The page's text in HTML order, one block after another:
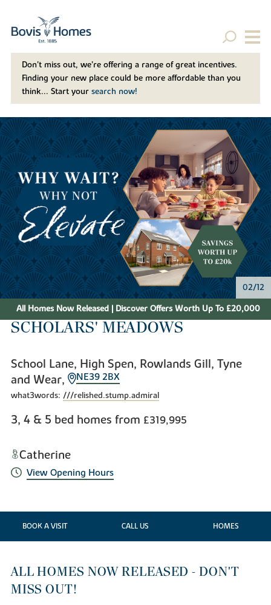
Don't miss out, we’re offering a range of great incentives.
Finding your new place could be more affordable than you
think... Start your search now!
02/12
All Homes Now Released | Discover Offers Worth Up To £20,000
SCHOLARS' MEADOWS
School Lane, High Spen, Rowlands Gill, Tyne
and Wear,
NE39 2BX
what3words: ///relished.stump.admiral
3, 4 & 5 bed homes from £319,995
Catherine
View Opening Hours
BOOK A VISIT CALL US HOMES
ALL HOMES NOW RELEASED - DON'T
MISS OUT!